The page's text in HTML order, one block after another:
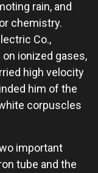
rain, and
chemistry.
Co.,
ionized gases,
high velocity
him of the
corpuscles
important
tube and the